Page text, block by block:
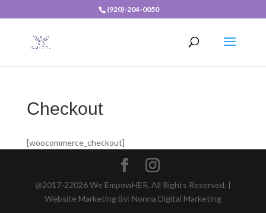
(920)-204-0050
Checkout
[woocommerce_checkout]
@2017-22026 We EmpowHER. All Rights Reserved. |
Website Marketing By: Nonna Digital Marketing